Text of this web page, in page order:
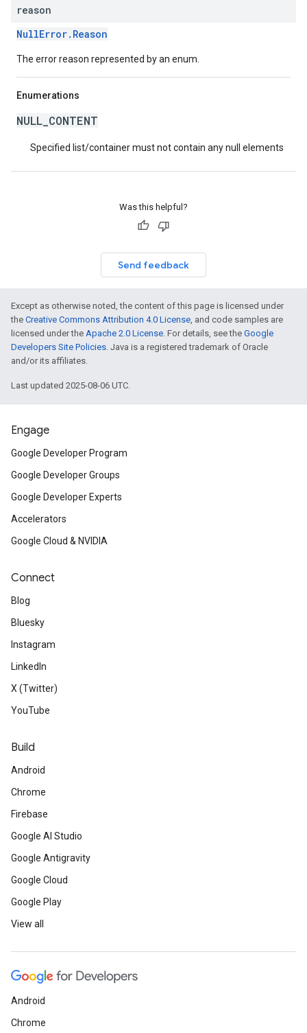
reason
NullError.Reason
The error reason represented by an enum.
Enumerations
NULL_CONTENT
Specified list/container must not contain any null elements
Was this helpful?
Send feedback
Except as otherwise noted, the content of this page is licensed under
the Creative Commons Attribution 4.0 License, and code samples are
licensed under the Apache 2.0 License. For details, see the Google
Developers Site Policies. Java is a registered trademark of Oracle
and/or its affiliates.
Last updated 2025-08-06 UTC.
Engage
Google Developer Program
Google Developer Groups
Google Developer Experts
Accelerators
Google Cloud & NVIDIA
Connect
Blog
Bluesky
Instagram
LinkedIn
X (Twitter)
YouTube
Build
Android
Chrome
Firebase
Google AI Studio
Google Antigravity
Google Cloud
Google Play
View all
Android
Chrome